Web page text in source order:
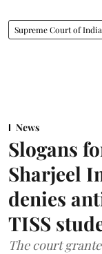
Supreme Court of India
News
Slogans
Sharjeel
denies
TISS
The court